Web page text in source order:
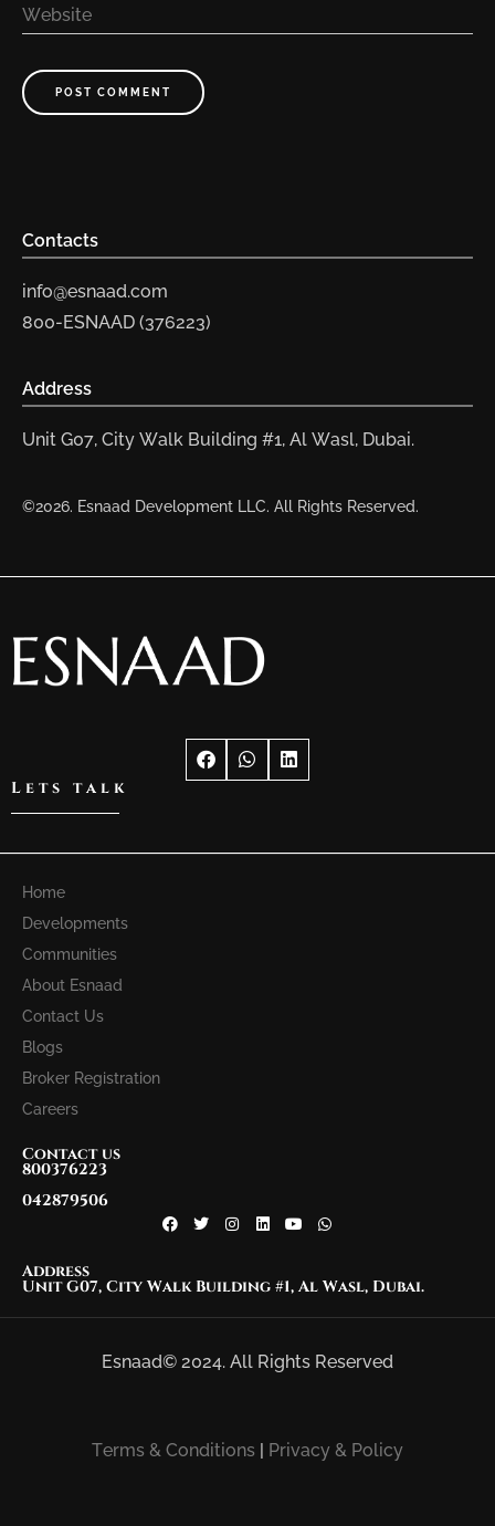
Website
POST COMMENT
Contacts
info@esnaad.com
800-ESNAAD (376223)
Address
Unit G07, City Walk Building #1, Al Wasl, Dubai.
©2026. Esnaad Development LLC. All Rights Reserved.
Lets talk
Home
Developments
Communities
About Esnaad
Contact Us
Blogs
Broker Registration
Careers
Contact us
800376223
042879506
Address
Unit G07, City Walk Building #1, Al Wasl, Dubai.
Esnaad© 2024. All Rights Reserved
Terms & Conditions | Privacy & Policy